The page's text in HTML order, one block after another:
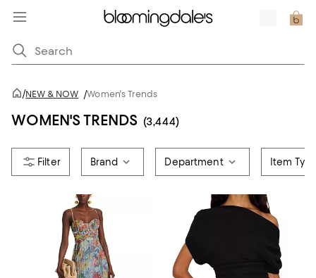
/NEW & NOW /Women's Trends
WOMEN'S TRENDS (3,444)
Brand Department Item